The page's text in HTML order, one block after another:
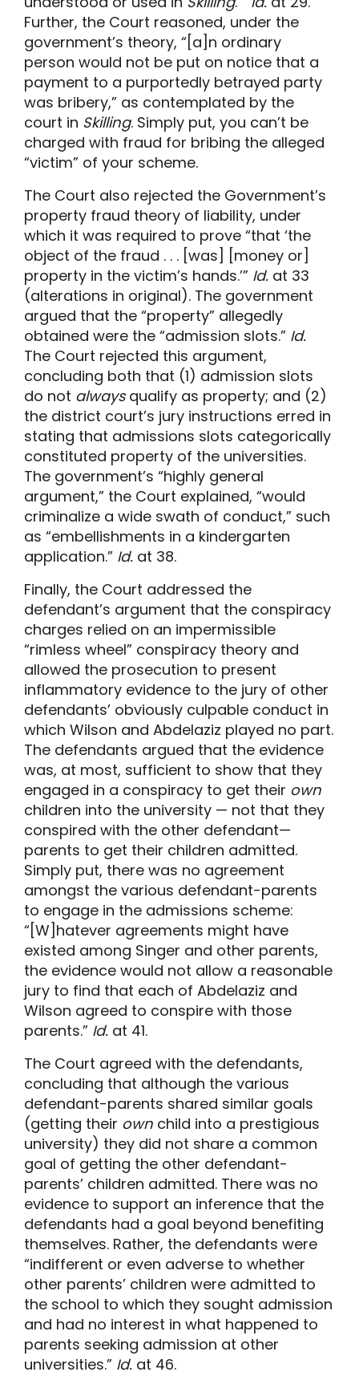
Further, the Court reasoned, under the
government’s theory, “[a]n ordinary
person would not be put on notice that a
payment to a purportedly betrayed party
was bribery,” as contemplated by the
court in Skilling. Simply put, you can’t be
charged with fraud for bribing the alleged
“victim” of your scheme.
The Court also rejected the Government’s
property fraud theory of liability, under
which it was required to prove “that ‘the
object of the fraud . . . [was] [money or]
property in the victim’s hands.’” Id. at 33
(alterations in original). The government
argued that the “property” allegedly
obtained were the “admission slots.” Id.
The Court rejected this argument,
concluding both that (1) admission slots
do not alwaysqualify as property; and (2)
the district court’s jury instructions erred in
stating that admissions slots categorically
constituted property of the universities.
The government’s “highly general
argument,” the Court explained, “would
criminalize a wide swath of conduct,” such
as “embellishments in a kindergarten
application.” Id. at 38.
Finally, the Court addressed the
defendant’s argument that the conspiracy
charges relied on an impermissible
“rimless wheel” conspiracy theory and
allowed the prosecution to present
inflammatory evidence to the jury of other
defendants’ obviously culpable conduct in
which Wilson and Abdelaziz played no part.
The defendants argued that the evidence
was, at most, sufficient to show that they
engaged in a conspiracy to get their own
children into the university — not that they
conspired with the other defendant—
parents to get their children admitted.
Simply put, there was no agreement
amongst the various defendant-parents
to engage in the admissions scheme:
“[W]hatever agreements might have
existed among Singer and other parents,
the evidence would not allow a reasonable
jury to find that each of Abdelaziz and
Wilson agreed to conspire with those
parents.” Id. at 41.
The Court agreed with the defendants,
concluding that although the various
defendant-parents shared similar goals
(getting their own child into a prestigious
university) they did not share a common
goal of getting the other defendant-
parents’ children admitted. There was no
evidence to support an inference that the
defendants had a goal beyond benefiting
themselves. Rather, the defendants were
“indifferent or even adverse to whether
other parents’ children were admitted to
the school to which they sought admission
and had no interest in what happened to
parents seeking admission at other
universities.” Id. at 46.